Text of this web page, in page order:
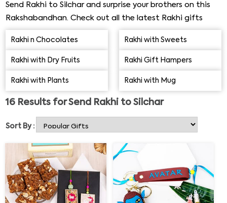
Send Rakhi to Silchar and surprise your brothers on this
Rakshabandhan. Check out all the latest Rakhi gifts
that would be a huge smile on your brother’s face. We
offer on-time express Rakhi delivery in Silchar without
any kinds of issues. You just have to make sure that you
procure the best products and send your Rakhi gifts to
Silchar on time.
Rakhi n Chocolates Rakhi with Sweets
Rakhi with Dry Fruits Rakhi Gift Hampers
Rakhi with Plants Rakhi with Mug
16 Results forSend Rakhi to Silchar
Sort By :